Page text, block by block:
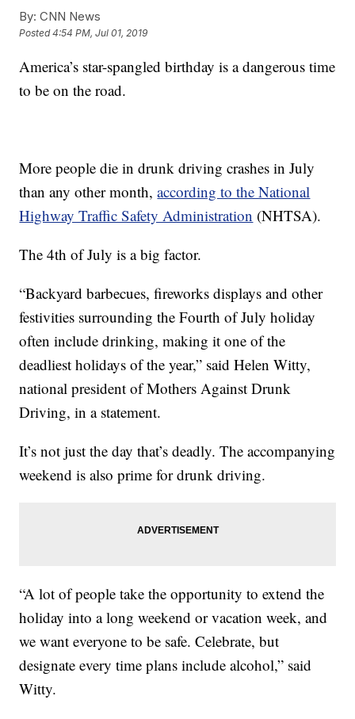
By: CNN News
Posted4:54 PM, Jul 01, 2019
America’s star-spangled birthday is a dangerous time
to be on the road.
More people die in drunk driving crashes in July
than any other month,according to the National
Highway Traffic Safety Administration (NHTSA).
The 4th of July is a big factor.
“Backyard barbecues, fireworks displays and other
festivities surrounding the Fourth of July holiday
often include drinking, making it one of the
deadliest holidays of the year,” said Helen Witty,
national president of Mothers Against Drunk
Driving, in a statement.
It’s not just the day that’s deadly. The accompanying
weekend is also prime for drunk driving.
“A lot of people take the opportunity to extend the
holiday into a long weekend or vacation week, and
we want everyone to be safe. Celebrate, but
designate every time plans include alcohol,” said
Witty.